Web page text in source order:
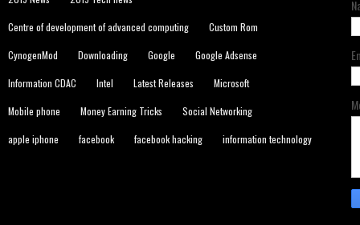
Centre of development of advanced computing Custom Rom
CynogenMod Downloading Google Google Adsense
Information CDAC Intel Latest Releases Microsoft
Mobile phone Money Earning Tricks Social Networking
apple iphone facebook facebook hacking information technology